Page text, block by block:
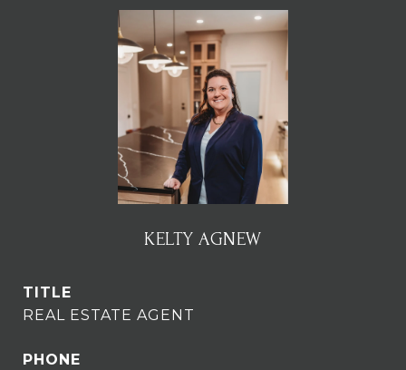
KELTY AGNEW
TITLE
REAL ESTATE AGENT
PHONE